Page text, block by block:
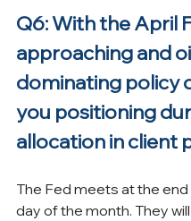
Q6: With the April
approaching and
dominating policy
you positioning
allocation in client
The Fed meets at the
day of the month. They